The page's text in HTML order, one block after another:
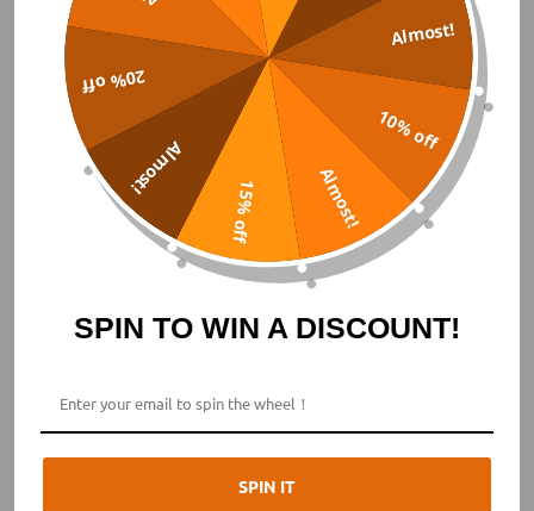
2023 NEW
The VOYAGER series is a creatively designed collection by
Almost!
10% off
Almost!
15% off
Almost!
20% off
SPIN TO WIN A DISCOUNT!
SPIN IT